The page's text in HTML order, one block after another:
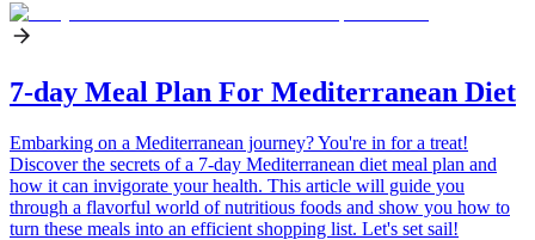
7-day Meal Plan For Mediterranean Diet
Embarking on a Mediterranean journey? You're in for a treat!
Discover the secrets of a 7-day Mediterranean diet meal plan and
how it can invigorate your health. This article will guide you
through a flavorful world of nutritious foods and show you how to
turn these meals into an efficient shopping list. Let's set sail!